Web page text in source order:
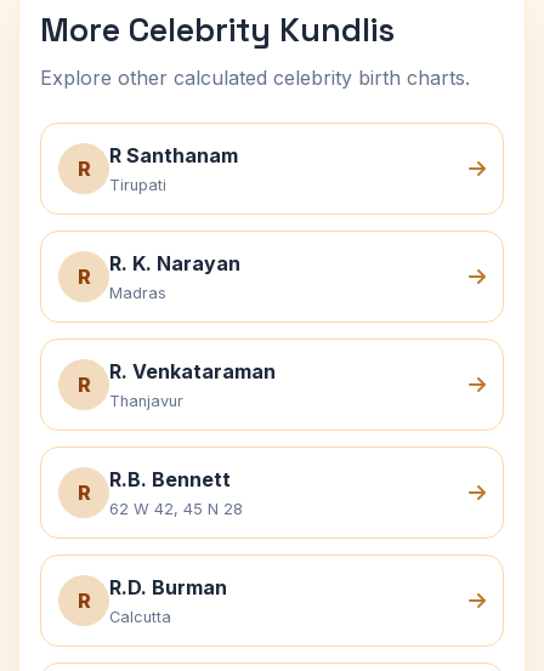
More Celebrity Kundlis
Explore other calculated celebrity birth charts.
R
R Santhanam
Tirupati
R
R. K. Narayan
Madras
R
R. Venkataraman
Thanjavur
R
R.B. Bennett
62 W 42, 45 N 28
R
R.D. Burman
Calcutta